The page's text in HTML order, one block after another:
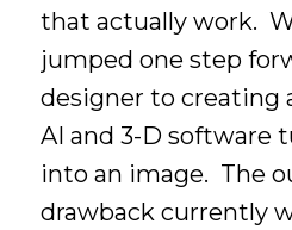
that actually work.
jumped one step
designer to creating
AI and 3-D software
into an image. The
drawback currently